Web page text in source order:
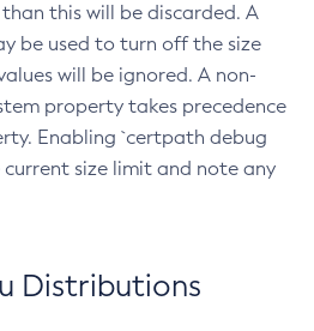
this will be discarded. A
be used to turn off the size
will be ignored. A non-
property takes precedence
Enabling `certpath debug
size limit and note any
Distributions